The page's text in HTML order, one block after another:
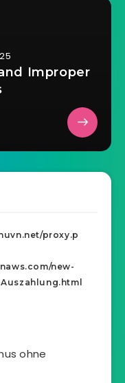
Improper
proxy.p
new-
ohne